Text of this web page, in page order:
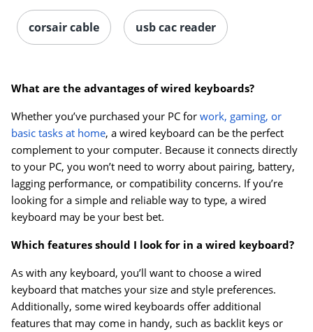
corsair cable usb cac reader
What are the advantages of wired keyboards?
Whether you’ve purchased your PC for work, gaming, or
basic tasks at home, a wired keyboard can be the perfect
complement to your computer. Because it connects directly
to your PC, you won’t need to worry about pairing, battery,
lagging performance, or compatibility concerns. If you’re
looking for a simple and reliable way to type, a wired
keyboard may be your best bet.
Which features should I look for in a wired keyboard?
As with any keyboard, you’ll want to choose a wired
keyboard that matches your size and style preferences.
Additionally, some wired keyboards offer additional
features that may come in handy, such as backlit keys or